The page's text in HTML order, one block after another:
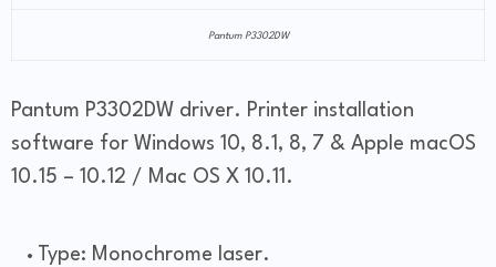
Pantum P3302DW
Pantum P3302DW driver. Printer installation
software for Windows 10, 8.1, 8, 7 & Apple macOS
10.15 – 10.12 / Mac OS X 10.11.
Type: Monochrome laser.